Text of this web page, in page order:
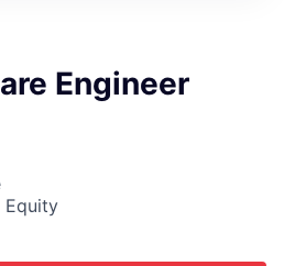
Engineer
Equity